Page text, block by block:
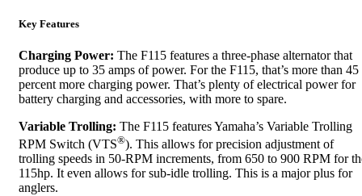
Key Features
Charging Power: The F115 features a three-phase alternator that
produce up to 35 amps of power. For the F115, that’s more than 45
percent more charging power. That’s plenty of electrical power for
battery charging and accessories, with more to spare.
Variable Trolling: The F115 features Yamaha’s Variable Trolling
RPM Switch (VTS®). This allows for precision adjustment of
trolling speeds in 50-RPM increments, from 650 to 900 RPM for
115hp. It even allows for sub-idle trolling. This is a major plus for
anglers.